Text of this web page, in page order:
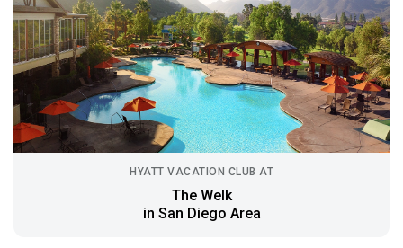
HYATT VACATION CLUB AT
The Welk
in San Diego Area